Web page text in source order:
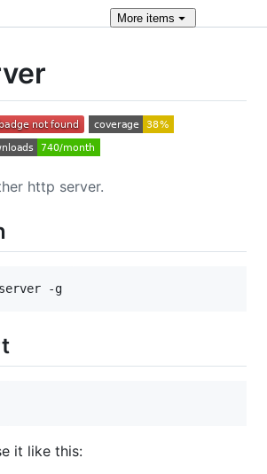
Moreitems
http server.
-g
it like this: